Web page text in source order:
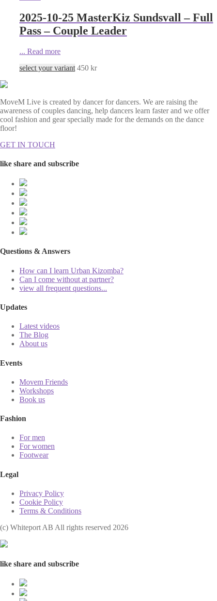
2025-10-25 MasterKiz Sundsvall – Full
Pass – Couple Leader
... Read more
select your variant 450 kr
MoveM Live is created by dancer for dancers. We are raising the
awareness of couples dancing, help dancers learn faster and we offer
cool fashion and gear specially made for the demands on the dance
floor!
GET IN TOUCH
like share and subscribe
Questions & Answers
How can I learn Urban Kizomba?
Can I come without at partner?
view all frequent questions...
Updates
Latest videos
The Blog
About us
Events
Movem Friends
Workshops
Book us
Fashion
For men
For women
Footwear
Legal
Privacy Policy
Cookie Policy
Terms & Conditions
(с) Whiteport AB All rights reserved 2026
like share and subscribe